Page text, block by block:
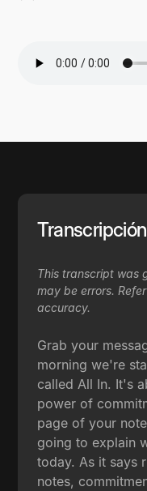
Transcripción
This transcript was
may be errors.
accuracy.
Grab your
morning we're
called All In. It's
power of
page of your
going to explain
today. As it says
notes,